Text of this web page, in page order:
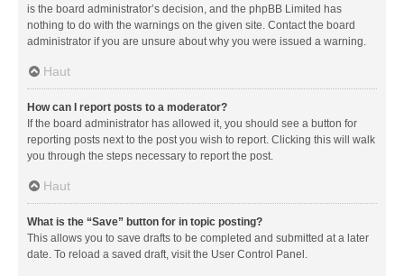
is the board administrator’s decision, and the phpBB Limited has
nothing to do with the warnings on the given site. Contact the board
administrator if you are unsure about why you were issued a warning.
Haut
How can I report posts to a moderator?
If the board administrator has allowed it, you should see a button for
reporting posts next to the post you wish to report. Clicking this will walk
you through the steps necessary to report the post.
Haut
What is the “Save” button for in topic posting?
This allows you to save drafts to be completed and submitted at a later
date. To reload a saved draft, visit the User Control Panel.